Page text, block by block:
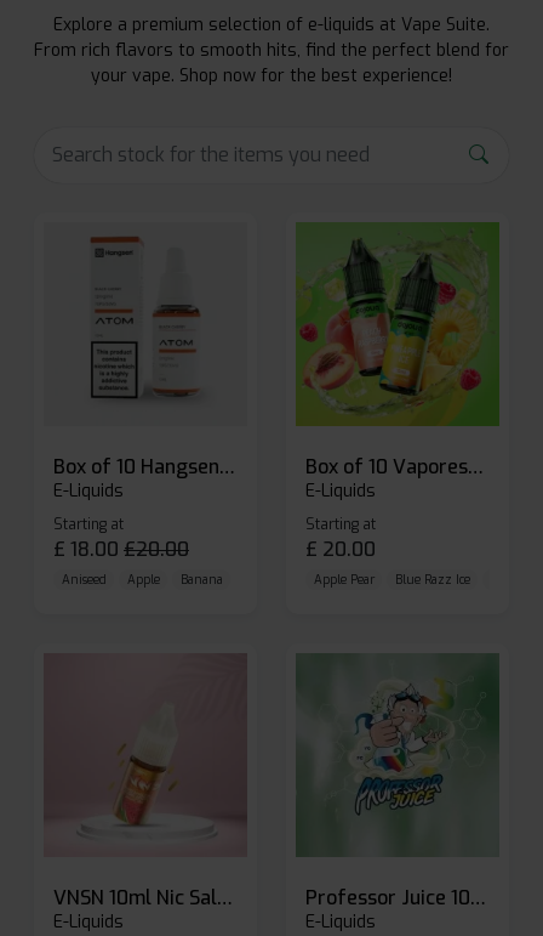
Explore a premium selection of e-liquids at Vape Suite.
From rich flavors to smooth hits, find the perfect blend for
your vape. Shop now for the best experience!
Box of 10 Hangsen Atom 10ml E-liquid
E-Liquids
Starting at
£ 18.00 £20.00
Aniseed Apple Banana
Box of 10 Vaporesso Dojo Liq Nic Salts E-liquid
E-Liquids
Starting at
£ 20.00
Apple Pear Blue Razz Ice
VNSN 10ml Nic Salt E-liquid
E-Liquids
Professor Juice 10ml Nic Salt E-liquid (Box of 10)
E-Liquids